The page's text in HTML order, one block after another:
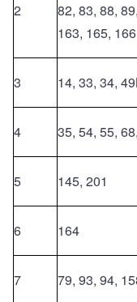
2
82, 83, 88,
163, 165,
3 14, 33, 34,
4 35, 54, 55,
5 145, 201
6 164
7 79, 93, 94,